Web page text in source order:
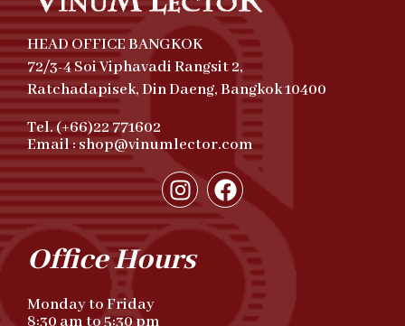
HEAD OFFICE BANGKOK
72/3-4 Soi Viphavadi Rangsit 2,
Ratchadapisek, Din Daeng, Bangkok 10400
Tel. (+66)22 771602
Email : shop@vinumlector.com
Office Hours
Monday to Friday